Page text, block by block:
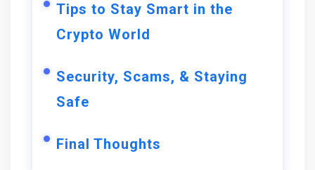
Tips to Stay Smart in the
Crypto World
Security, Scams, & Staying
Safe
Final Thoughts